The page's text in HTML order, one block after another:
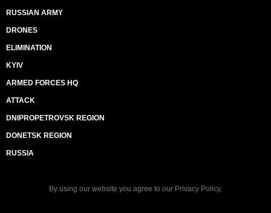
RUSSIAN ARMY
DRONES
ELIMINATION
KYIV
ARMED FORCES HQ
ATTACK
DNIPROPETROVSK REGION
DONETSK REGION
RUSSIA
By using our website you agree to our Privacy Policy.